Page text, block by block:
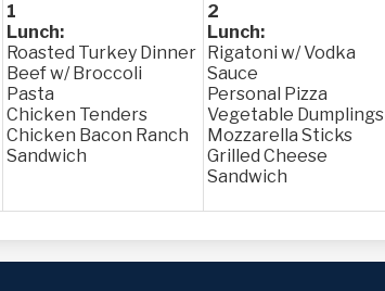
1
Lunch:
Roasted Turkey Dinner
Beef w/ Broccoli
Pasta
Chicken Tenders
Chicken Bacon Ranch
Sandwich
2
Lunch:
Rigatoni w/ Vodka
Sauce
Personal Pizza
Vegetable Dumplings
Mozzarella Sticks
Grilled Cheese
Sandwich